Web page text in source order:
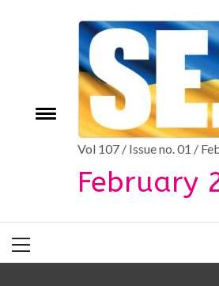
Toggle
Vol 107 / Issue no. 01 /
February
Menu